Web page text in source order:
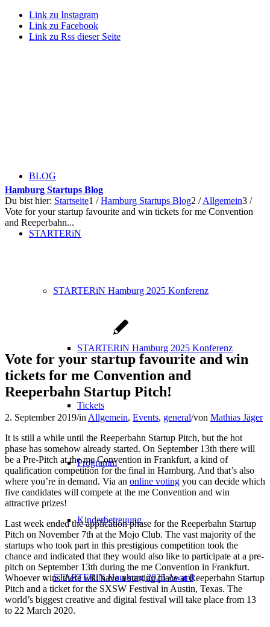
Link zu Instagram
Link zu Facebook
Link zu Rss dieser Seite
BLOG
STARTERiN
STARTERiN Hamburg 2025 Konferenz
STARTERiN Hamburg 2025 Konferenz
Tickets
Programm
Kinderbetreuung
STARTERiN Hamburg 2025 Award
Hamburg Startups Blog
Du bist hier: Startseite1 / Hamburg Startups Blog2 / Allgemein3 /
Vote for your startup favourite and win tickets for me Convention
and Reeperbahn...
Vote for your startup favourite and win
tickets for me Convention and
Reeperbahn Startup Pitch!
2. September 2019/in Allgemein, Events, general/von Mathias Jäger
It is still a while until the Reeperbahn Startup Pitch, but the hot
phase has somehow already started. On September 13th there will
be a Pre-Pitch at the me Convention in Frankfurt, a kind of
qualification competition for the final in Hamburg. And that’s also
where you’re in demand. Via an online voting you can decide which
five candidates will compete at the me Convention and win
attractive prizes!
Last week ended the application phase for the Reeperbahn Startup
Pitch on November 7th at the Mojo Club. The vast majority of the
startups who took part in this prestigious competition took the
chance and indicated that they would also like to participate at a pre-
pitch on September 13th during the me Convention in Frankfurt.
Whoever wins there will have a starting place at Reeperbahn Startup
Pitch and a ticket for the SXSW Festival in Austin, Texas. The
world’s biggest creative and digital festival will take place from 13
to 22 March 2020.